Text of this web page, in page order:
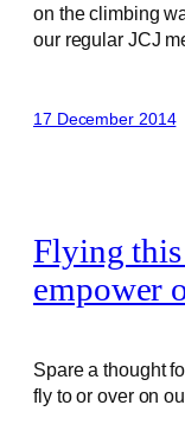
on the climbing
our regular JCJ
17 December 2014
Flying this
empower
Spare a thought
fly to or over on